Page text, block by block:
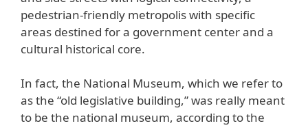
pedestrian-friendly metropolis with specific
areas destined for a government center and a
cultural historical core.
In fact, the National Museum, which we refer to
as the “old legislative building,” was really meant
to be the national museum, according to the